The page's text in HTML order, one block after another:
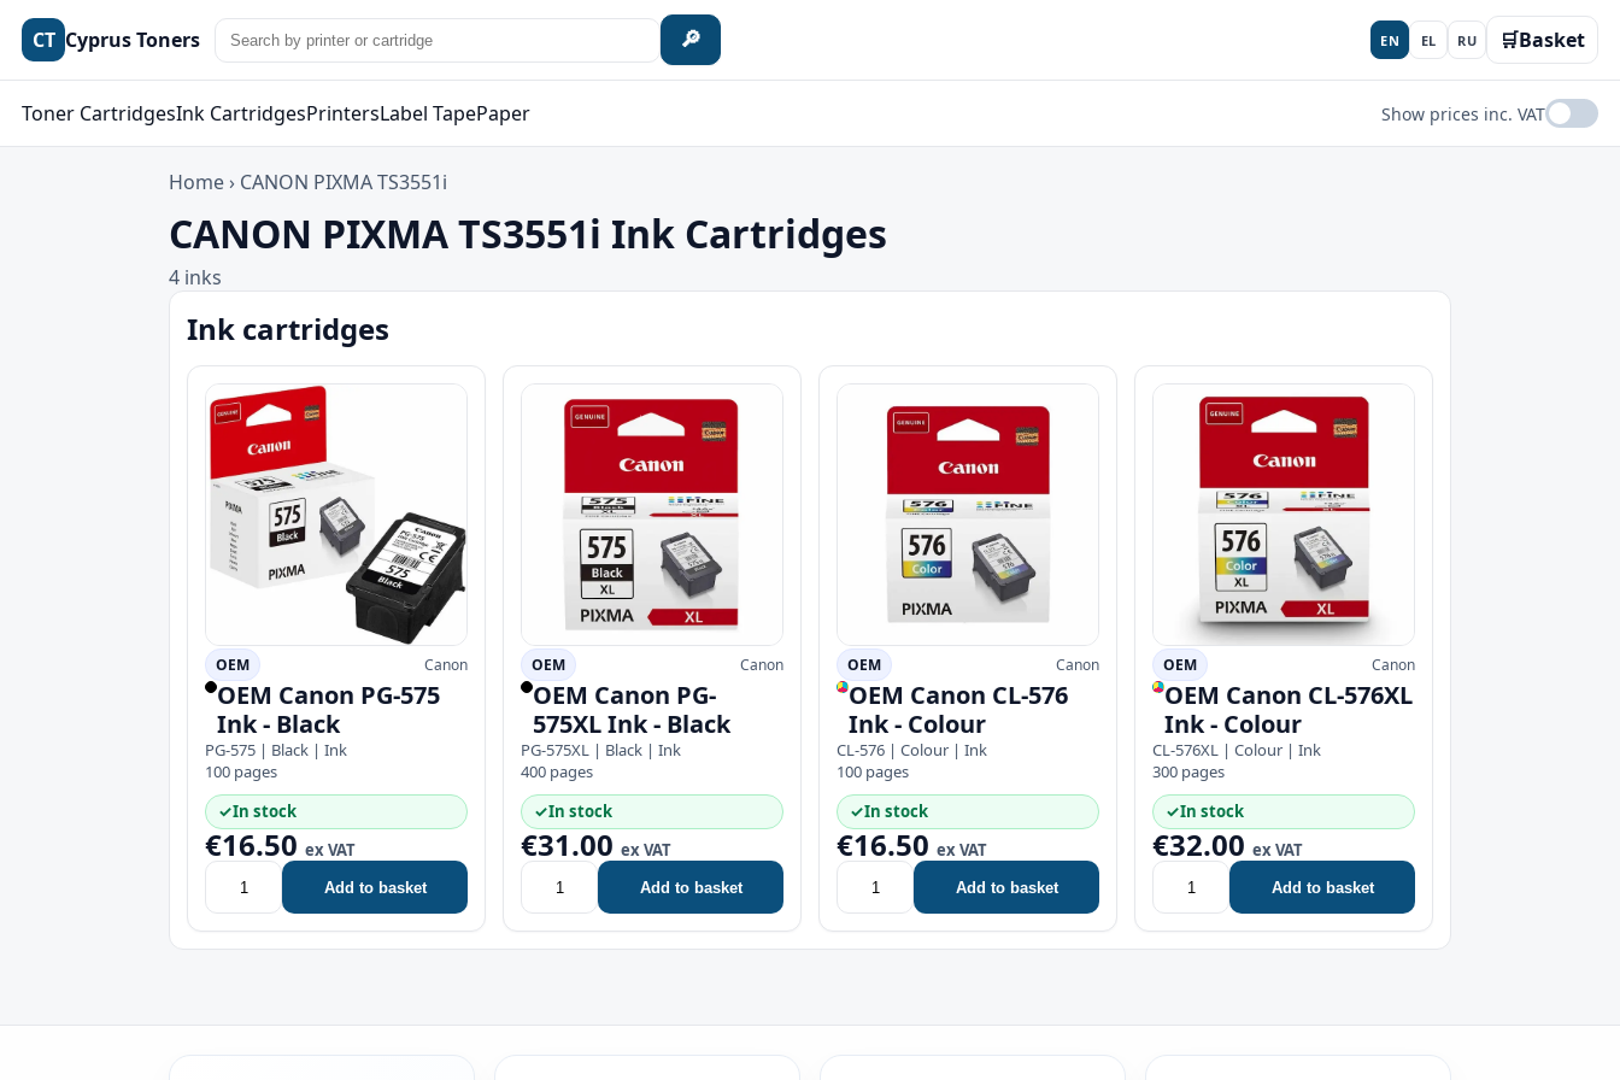
CT Cyprus Toners 🔎 EN EL RU 🛒Basket
Toner CartridgesInk CartridgesPrintersLabel TapePaper Show prices inc. VAT
Home › CANON PIXMA TS3551i
CANON PIXMA TS3551i Ink Cartridges
4 inks
Ink cartridges
OEM Canon
OEM Canon PG-575
Ink - Black
PG-575 | Black | Ink
100 pages
✓In stock
€16.50 ex VAT
Add to basket
OEM Canon
OEM Canon PG-
575XL Ink - Black
PG-575XL | Black | Ink
400 pages
✓In stock
€31.00 ex VAT
Add to basket
OEM Canon
OEM Canon CL-576
Ink - Colour
CL-576 | Colour | Ink
100 pages
✓In stock
€16.50 ex VAT
Add to basket
OEM Canon
OEM Canon CL-576XL
Ink - Colour
CL-576XL | Colour | Ink
300 pages
✓In stock
€32.00 ex VAT
Add to basket